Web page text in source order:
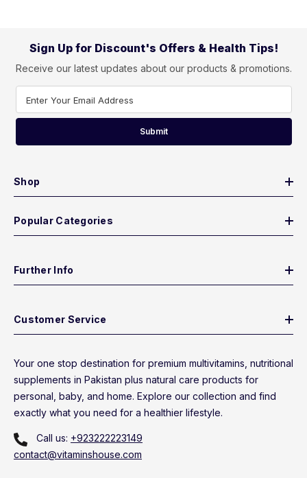
Sign Up for Discount's Offers & Health Tips!
Receive our latest updates about our products & promotions.
Enter Your Email Address
Submit
Shop
Popular Categories
Further Info
Customer Service
Your one stop destination for premium multivitamins, nutritional
supplements in Pakistan plus natural care products for
personal, baby, and home. Explore our collection and find
exactly what you need for a healthier lifestyle.
Call us: +923222223149
contact@vitaminshouse.com